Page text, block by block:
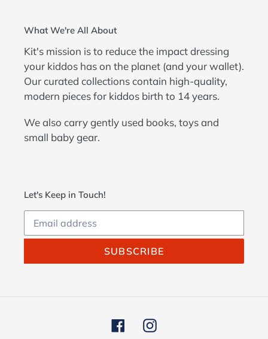
What We're All About
Kit's mission is to reduce the impact dressing
your kiddos has on the planet (and your wallet).
Our curated collections contain high-quality,
modern pieces for kiddos birth to 14 years.
We also carry gently used books, toys and
small baby gear.
Let's Keep in Touch!
SUBSCRIBE
FacebookInstagram